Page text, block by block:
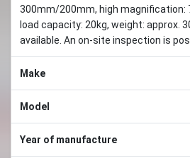
300mm/200mm, high magnification:
load capacity: 20kg, weight: approx.
available. An on-site inspection is
Make
Model
Year of manufacture